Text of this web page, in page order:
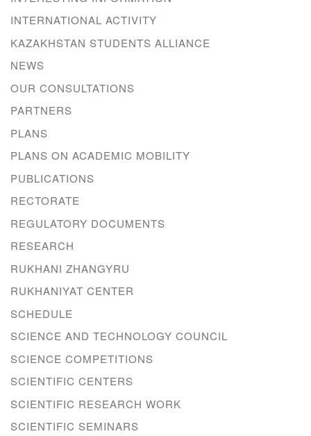
INTERNATIONAL ACTIVITY
KAZAKHSTAN STUDENTS ALLIANCE
NEWS
OUR CONSULTATIONS
PARTNERS
PLANS
PLANS ON ACADEMIC MOBILITY
PUBLICATIONS
RECTORATE
REGULATORY DOCUMENTS
RESEARCH
RUKHANI ZHANGYRU
RUKHANIYAT CENTER
SCHEDULE
SCIENCE AND TECHNOLOGY COUNCIL
SCIENCE COMPETITIONS
SCIENTIFIC CENTERS
SCIENTIFIC RESEARCH WORK
SCIENTIFIC SEMINARS